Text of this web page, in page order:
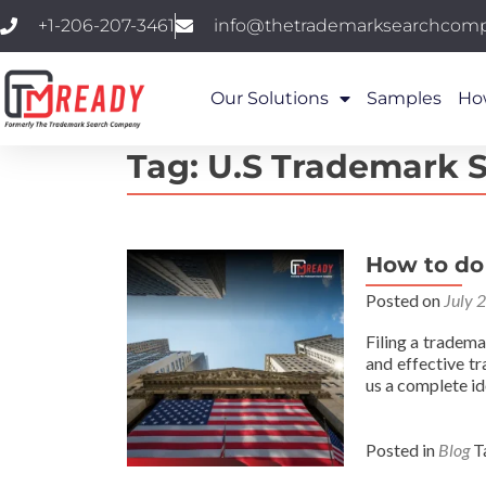
+1-206-207-3461
Our Solutions Samples
Tag: U.S Trademark
How to do
Posted on July
Filing a
and effective
us a complete
Posted in Blog